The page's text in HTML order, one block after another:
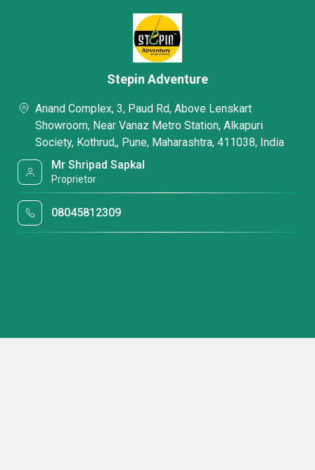
Stepin Adventure
Anand Complex, 3, Paud Rd, Above Lenskart
Showroom, Near Vanaz Metro Station, Alkapuri
Society, Kothrud,, Pune, Maharashtra, 411038, India
Mr Shripad Sapkal
Proprietor
08045812309